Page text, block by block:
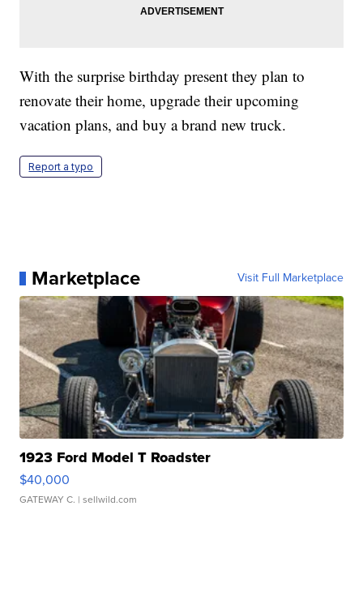
With the surprise birthday present they plan to
renovate their home, upgrade their upcoming
vacation plans, and buy a brand new truck.
Report a typo
Marketplace Visit Full Marketplace
1923 Ford Model T Roadster
$40,000
GATEWAY C. | sellwild.com